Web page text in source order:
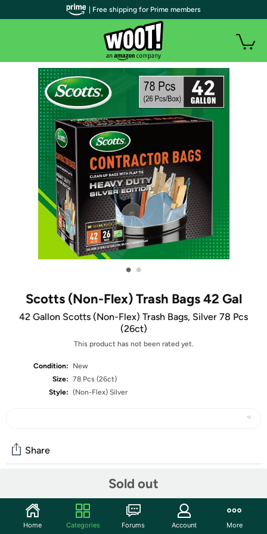
• •
Scotts (Non-Flex) Trash Bags 42 Gal
42 Gallon Scotts (Non-Flex) Trash Bags, Silver 78 Pcs
(26ct)
This product has not been rated yet.
Condition:
New
Size: 78 Pcs (26ct)
Style: (Non-Flex) Silver
Sold out
Share
Start the discussion
| Free shipping for Prime members
Home Categories Forums Account More